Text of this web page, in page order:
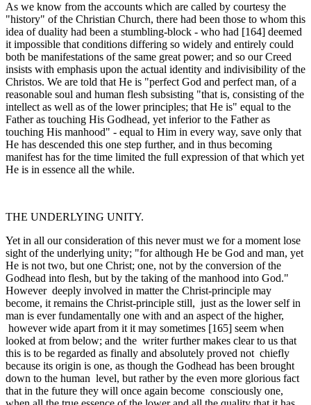
As we know from the accounts which are called by courtesy the
"history" of the Christian Church, there had been those to whom this
idea of duality had been a stumbling-block - who had [164] deemed
it impossible that conditions differing so widely and entirely could
both be manifestations of the same great power; and so our Creed
insists with emphasis upon the actual identity and indivisibility of the
Christos. We are told that He is "perfect God and perfect man, of a
reasonable soul and human flesh subsisting "­that is, consisting of the
intellect as well as of the lower principles; that He is" equal to the
Father as touching His Godhead, yet inferior to the Father as
touching His manhood" - equal to Him in every way, save only that
He has de­scended this one step further, and in thus becoming
manifest has for the time limited the full expression of that which yet
He is in essence all the while.
THE UNDERLYING UNITY.
Yet in all our consideration of this never must we for a moment lose
sight of the underlying unity; "for although He be God and man, yet
He is not two, but one Christ; one, not by the conversion of the
Godhead into flesh, but by the taking of the manhood into God."
However deeply involved in matter the Christ-principle may
become, it remains the Christ-principle still, just as the lower self in
man is ever funda­mentally one with and an aspect of the higher,
however wide apart from it it may sometimes [165] seem when
looked at from below; and the writer further makes clear to us that
this is to be regarded as finally and absolutely proved not chiefly
because its origin is one, as though the Godhead has been brought
down to the human level, but rather by the even more glorious fact
that in the future they will once again become consciously one,